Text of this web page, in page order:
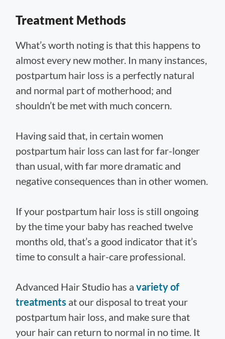
Treatment Methods
What’s worth noting is that this happens to
almost every new mother. In many instances,
postpartum hair loss is a perfectly natural
and normal part of motherhood; and
shouldn’t be met with much concern.
Having said that, in certain women
postpartum hair loss can last for far-longer
than usual, with far more dramatic and
negative consequences than in other women.
If your postpartum hair loss is still ongoing
by the time your baby has reached twelve
months old, that’s a good indicator that it’s
time to consult a hair-care professional.
Advanced Hair Studio has avariety of
treatments at our disposal to treat your
postpartum hair loss, and make sure that
your hair can return to normal in no time. It